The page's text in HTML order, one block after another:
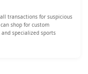
transactions for suspicious
shop for custom
specialized sports